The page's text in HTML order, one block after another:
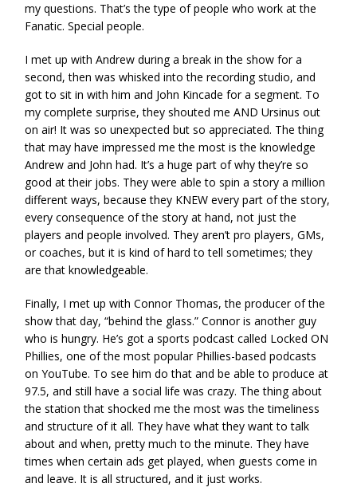
my questions. That’s the type of people who work at the
Fanatic. Special people.
I met up with Andrew during a break in the show for a
second, then was whisked into the recording studio, and
got to sit in with him and John Kincade for a segment. To
my complete surprise, they shouted me AND Ursinus out
on air! It was so unexpected but so appreciated. The thing
that may have impressed me the most is the knowledge
Andrew and John had. It’s a huge part of why they’re so
good at their jobs. They were able to spin a story a million
different ways, because they KNEW every part of the story,
every consequence of the story at hand, not just the
players and people involved. They aren’t pro players, GMs,
or coaches, but it is kind of hard to tell sometimes; they
are that knowledgeable.
Finally, I met up with Connor Thomas, the producer of the
show that day, “behind the glass.” Connor is another guy
who is hungry. He’s got a sports podcast called Locked ON
Phillies, one of the most popular Phillies-based podcasts
on YouTube. To see him do that and be able to produce at
97.5, and still have a social life was crazy. The thing about
the station that shocked me the most was the timeliness
and structure of it all. They have what they want to talk
about and when, pretty much to the minute. They have
times when certain ads get played, when guests come in
and leave. It is all structured, and it just works.